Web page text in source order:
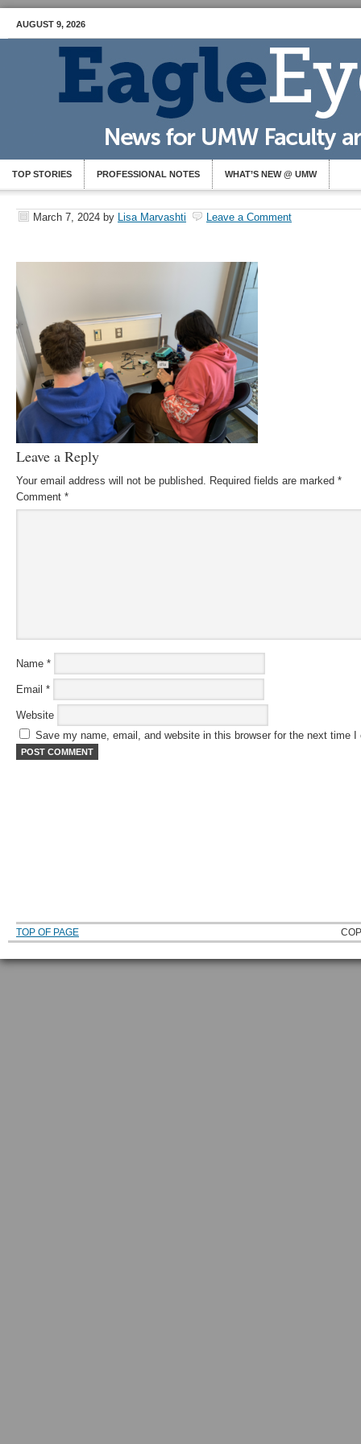
AUGUST 9, 2026
TOP STORIES PROFESSIONAL NOTES WHAT’S NEW @ UMW
March 7, 2024 by Lisa Marvashti Leave a Comment
Leave a Reply
Your email address will not be published. Required fields are marked *
Comment *
Name *
Email *
Website
Save my name, email, and website in this browser for the next time I
TOP OF PAGE